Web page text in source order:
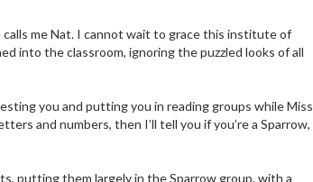
calls me Nat. I cannot wait to grace this institute of
into the classroom, ignoring the puzzled looks of all
you and putting you in reading groups while Miss
and numbers, then I’ll tell you if you’re a Sparrow,
putting them largely in the Sparrow group, with a